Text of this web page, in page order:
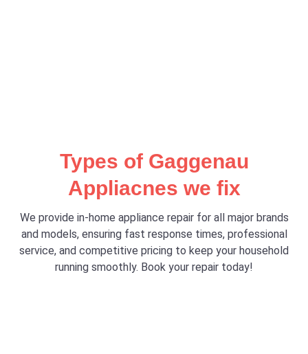
Types of Gaggenau
Appliacnes we fix
We provide in-home appliance repair for all major brands
and models, ensuring fast response times, professional
service, and competitive pricing to keep your household
running smoothly. Book your repair today!